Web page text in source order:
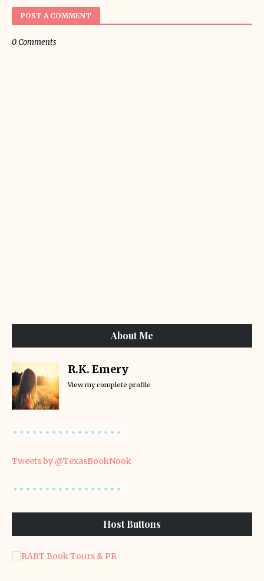
POST A COMMENT
0 Comments
About Me
R.K. Emery
View my complete profile
Tweets by @TexasBookNook
Host Buttons